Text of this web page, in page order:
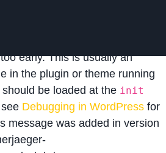
was
early. This is usually an
in the plugin or theme running
be loaded at the init
Debugging in WordPress for
message was added in version